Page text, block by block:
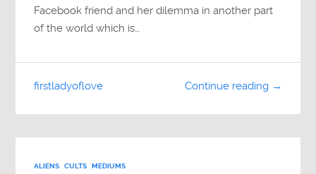
Facebook friend and her dilemma in another part
of the world which is…
Continue reading →
firstladyoflove
ALIENS CULTS MEDIUMS